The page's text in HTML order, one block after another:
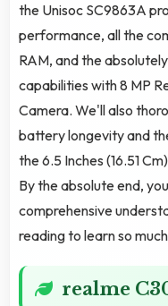
the Unisoc SC9863A
performance, all the
RAM, and the
capabilities with 8 MP
Camera. We'll also
battery longevity and
the 6.5 Inches (16.51
By the absolute end,
comprehensive
reading to learn so
realme